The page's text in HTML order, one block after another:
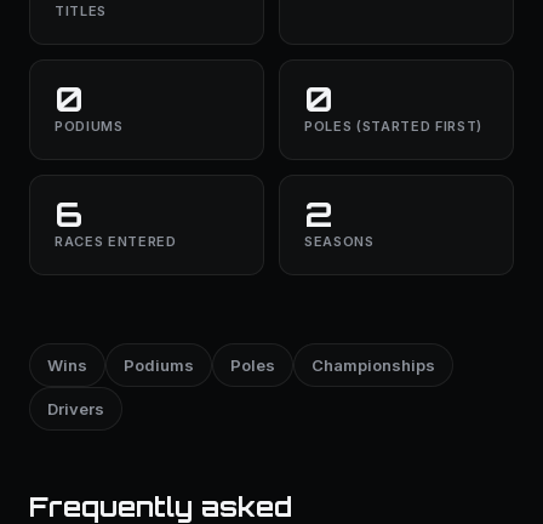
TITLES
0
PODIUMS
0
POLES (STARTED FIRST)
6
RACES ENTERED
2
SEASONS
Wins Podiums Poles Championships
Drivers
Frequently asked